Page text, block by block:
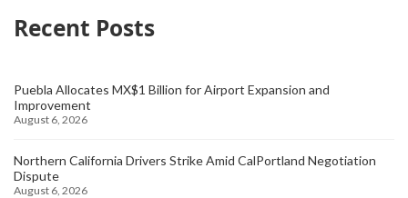
Recent Posts
Puebla Allocates MX$1 Billion for Airport Expansion and
Improvement
August 6, 2026
Northern California Drivers Strike Amid CalPortland Negotiation
Dispute
August 6, 2026